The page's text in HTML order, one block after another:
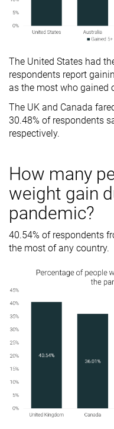
The United States had
respondents report
as the most who gained
The UK and Canada
30.48% of respondents
respectively.
How many
weight gain
pandemic?
40.54% of respondents
the most of any country.